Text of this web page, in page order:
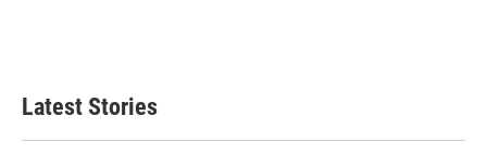
Latest Stories